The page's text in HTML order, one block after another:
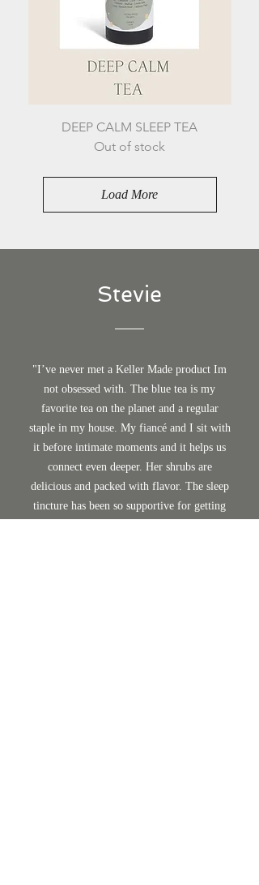
DEEP CALM SLEEP TEA
Out of stock
Load More
Stevie
"I’ve never met a Keller Made product Im
not obsessed with. The blue tea is my
favorite tea on the planet and a regular
staple in my house. My fiancé and I sit with
it before intimate moments and it helps us
connect even deeper. Her shrubs are
delicious and packed with flavor. The sleep
tincture has been so supportive for getting